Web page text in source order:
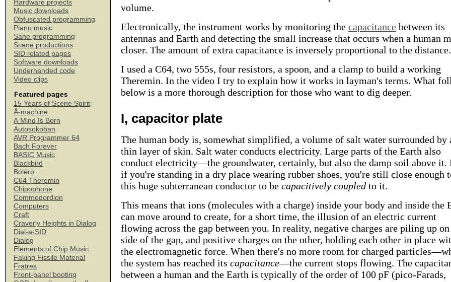
Hardware projects
Music downloads
Obfuscated programming
Piano music
Sane programming
Scene productions
SID related pages
Software downloads
Underhanded code
Video clips
Featured pages
15 Years of Scene Spirit
Å-machine
A Mind Is Born
Autosokoban
AVR Programmer 64
Bach Forever
BASIC Music
Blackbird
Boléro
C64 Theremin
Chipophone
Commodordion
Computers
Craft
Craverly Heights in Dialog
Dial-a-SID
Dialog
Elements of Chip Music
Faking Fissile Material
Fratres
Front-panel booting
volume.
Electronically, the instrument works by monitoring the capacitance between its
antennas and Earth and detecting the small increase that occurs when a human
closer. The amount of extra capacitance is inversely proportional to the distance.
I used a C64, two 555s, four resistors, a spoon, and a clamp to build a working
Theremin. In the video I try to explain how it works in layman's terms. What
below is a more thorough description for those who want to dig deeper.
I, capacitor plate
The human body is, somewhat simplified, a volume of salt water surrounded by
thin layer of skin. Salt water conducts electricity. Large parts of the Earth also
conduct electricity—the groundwater, certainly, but also the damp soil above it.
if you're standing in a dry place wearing rubber shoes, you're still close enough
this huge subterranean conductor to be capacitively coupled to it.
This means that ions (molecules with a charge) inside your body and inside the
can move around to create, for a short time, the illusion of an electric current
flowing across the gap between you. In reality, negative charges are piling up on
side of the gap, and positive charges on the other, holding each other in place
the electromagnetic force. When there's no more room for charged
the system has reached its capacitance—the current stops flowing. The
between a human and the Earth is typically of the order of 100 pF (pico-Farads,